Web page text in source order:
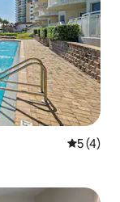
5 out of
5 (4)